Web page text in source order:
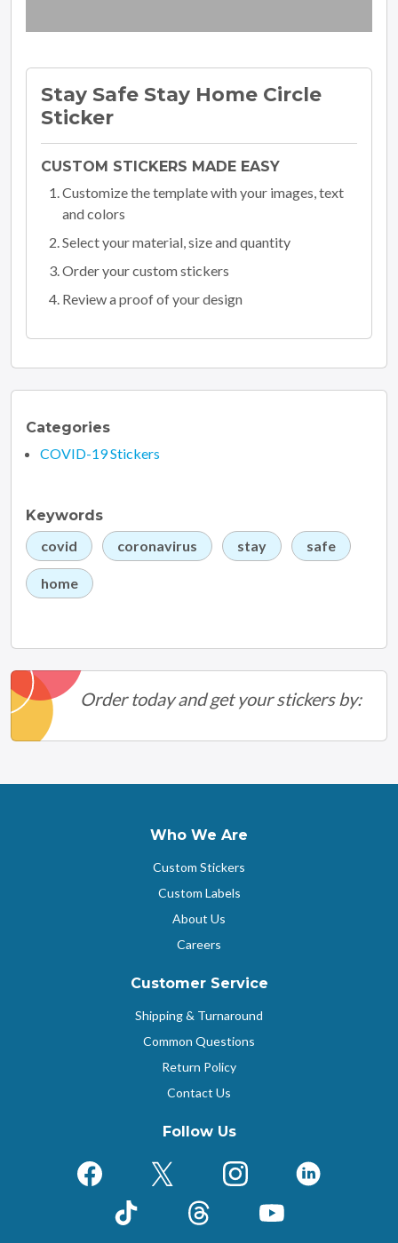
Stay Safe Stay Home Circle
Sticker
CUSTOM STICKERS MADE EASY
Customize the template with your images, text
and colors
Select your material, size and quantity
Order your custom stickers
Review a proof of your design
Categories
COVID-19 Stickers
Keywords
covid
coronavirus stay safe
home
Order today and get your stickers by:
Who We Are
Custom Stickers
Custom Labels
About Us
Careers
Customer Service
Shipping & Turnaround
Common Questions
Return Policy
Contact Us
Follow Us
FacebookX (Formerly Twitter)
InstagramLinkedIn
TikTok ThreadsYouTube